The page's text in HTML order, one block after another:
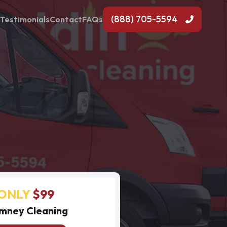
TestimonialsContactFAQs (888) 705-5594
$99
Cleaning